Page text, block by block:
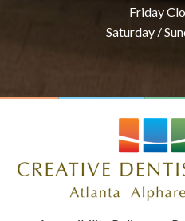
Friday
Saturday /